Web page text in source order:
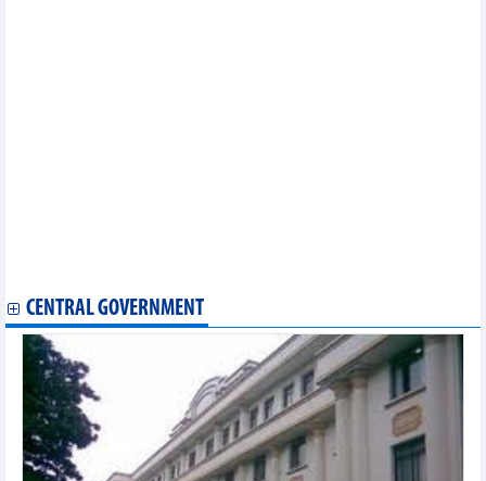
CENTRAL GOVERNMENT